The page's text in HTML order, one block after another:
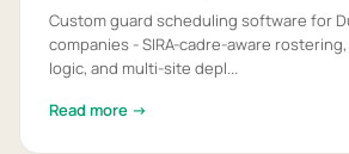
Custom guard scheduling software for
companies - SIRA-cadre-aware
logic, and multi-site depl...
Read more →